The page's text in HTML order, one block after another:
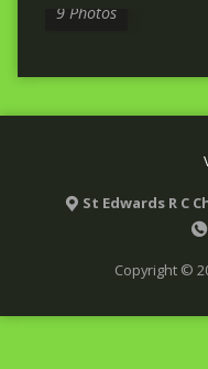
9 Photos
St Edwards R C
Copyright ©